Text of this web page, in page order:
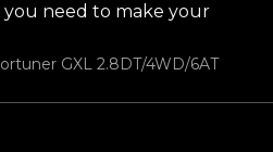
need to make your
GXL 2.8DT/4WD/6AT